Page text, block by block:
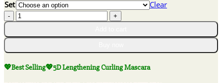
was:
is:
Set
Clear
💖
Best
Selling
5D
Lengthening
💖Best Selling💖5D Lengthening Curling Mascara